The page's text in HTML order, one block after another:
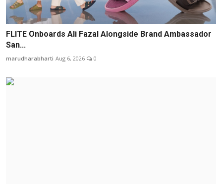
FLITE Onboards Ali Fazal Alongside Brand Ambassador
San...
marudharabharti Aug 6, 2026 0